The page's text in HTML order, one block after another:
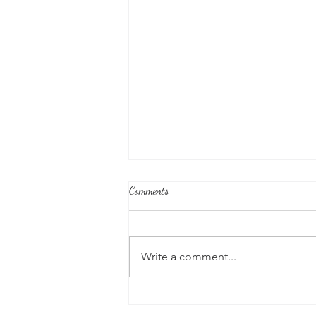
Comments
Write a comment...